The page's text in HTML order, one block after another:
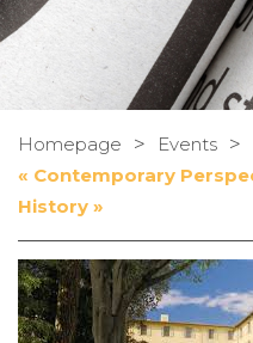
Homepage > Events >
« Contemporary
History »